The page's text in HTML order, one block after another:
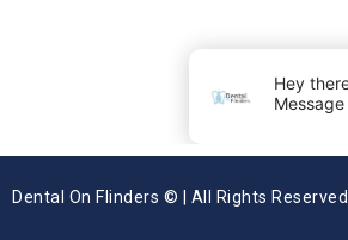
Dental On Flinders © | All Rights Reserved